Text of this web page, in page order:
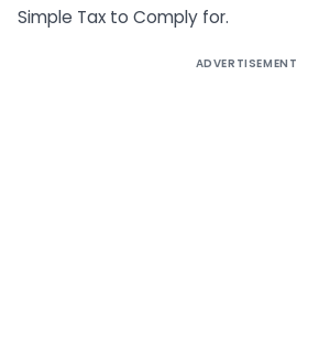
Simple Tax to Comply for.
ADVERTISEMENT